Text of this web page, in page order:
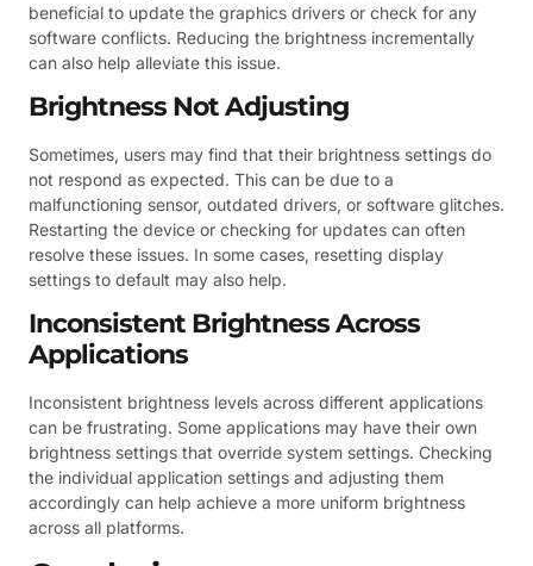
beneficial to update the graphics drivers or check for any
software conflicts. Reducing the brightness incrementally
can also help alleviate this issue.
Brightness Not Adjusting
Sometimes, users may find that their brightness settings do
not respond as expected. This can be due to a
malfunctioning sensor, outdated drivers, or software glitches.
Restarting the device or checking for updates can often
resolve these issues. In some cases, resetting display
settings to default may also help.
Inconsistent Brightness Across
Applications
Inconsistent brightness levels across different applications
can be frustrating. Some applications may have their own
brightness settings that override system settings. Checking
the individual application settings and adjusting them
accordingly can help achieve a more uniform brightness
across all platforms.